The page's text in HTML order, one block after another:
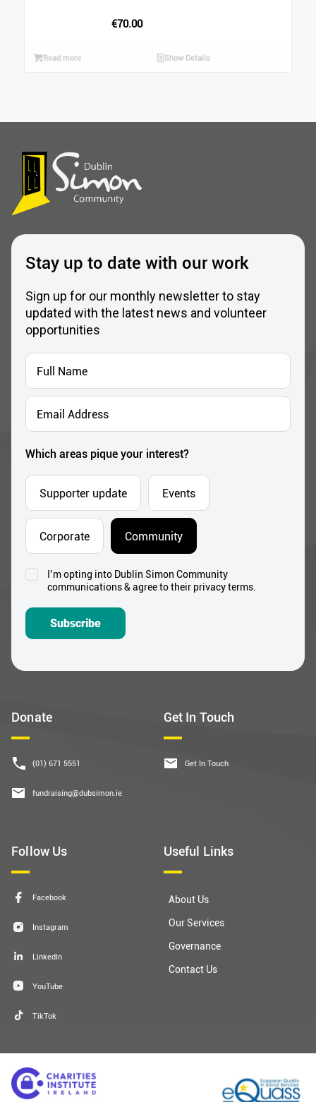
€70.00
Read more Show Details
Donate
(01) 671 5551
fundraising@dubsimon.ie
Get In Touch
Get In Touch
Follow Us
Facebook
Instagram
LinkedIn
YouTube
TikTok
Useful Links
About Us
Our Services
Governance
Contact Us
Stay up to date with our work
Sign up for our monthly newsletter to stay
updated with the latest news and volunteer
opportunities
Full
Name
*
Email
Address
*
Which areas pique your interest?
Supporter update Events
Corporate Community
ConsentI’m opting into Dublin Simon Community
communications & agree to their privacy terms.
Subscribe